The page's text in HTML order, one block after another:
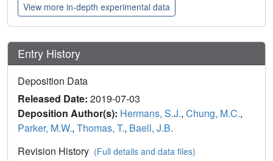
View more in-depth experimental data
Entry History
Deposition Data
Released Date: 2019-07-03
Deposition Author(s): Hermans, S.J., Chung, M.C.,
Parker, M.W., Thomas, T., Baell, J.B.
Revision History (Full details and data files)